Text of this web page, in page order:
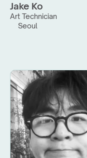
Jake Ko
Art Technician
Seoul